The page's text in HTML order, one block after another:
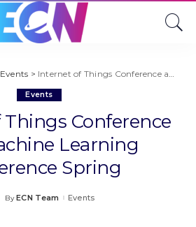
Events > Internet of Things Conference and Machine Learning Conference Spring
Events
Conference
Learning
Spring
Posted
By ECN Team Events